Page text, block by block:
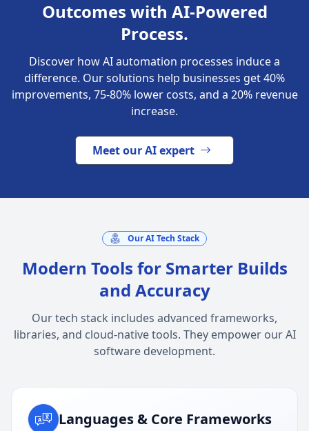
Outcomes with AI-Powered
Process.
Discover how AI automation processes induce a
difference. Our solutions help businesses get 40%
improvements, 75-80% lower costs, and a 20% revenue
increase.
Meet our AI expert
Our AI Tech Stack
Modern Tools for Smarter Builds
and Accuracy
Our tech stack includes advanced frameworks,
libraries, and cloud-native tools. They empower our AI
software development.
Languages & Core Frameworks